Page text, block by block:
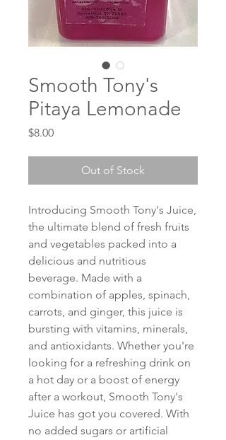
Smooth Tony's
Pitaya Lemonade
$8.00Price
Out of Stock
Introducing Smooth Tony's Juice,
the ultimate blend of fresh fruits
and vegetables packed into a
delicious and nutritious
beverage. Made with a
combination of apples, spinach,
carrots, and ginger, this juice is
bursting with vitamins, minerals,
and antioxidants. Whether you're
looking for a refreshing drink on
a hot day or a boost of energy
after a workout, Smooth Tony's
Juice has got you covered. With
no added sugars or artificial